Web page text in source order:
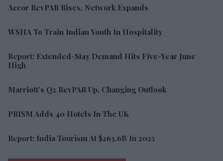
Accor RevPAR Rises, Network Expands
WSHA To Train Indian Youth In Hospitality
Report: Extended-Stay Demand Hits Five-Year June
High
Marriott’s Q2 RevPAR Up, Changing Outlook
PRISM Adds 40 Hotels In The UK
Report: India Tourism At $263.6B In 2025